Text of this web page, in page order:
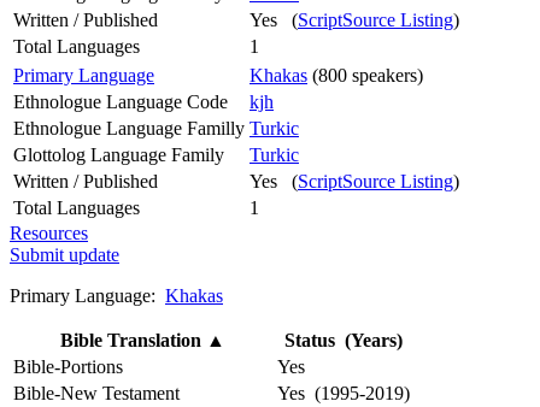
Written / Published
Yes (ScriptSource Listing)
Total Languages
1
Primary Language
Khakas (800 speakers)
Ethnologue Language Code
kjh
Ethnologue Language Familly Turkic
Glottolog Language Family
Turkic
Written / Published
Yes (ScriptSource Listing)
Total Languages
1
Resources
Submit update
Primary Language: Khakas
Bible Translation ▲
Status (Years)
Bible-Portions
Yes
Bible-New Testament
Yes (1995-2019)